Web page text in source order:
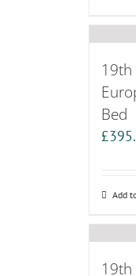
19th
Bed
£
Add
19th